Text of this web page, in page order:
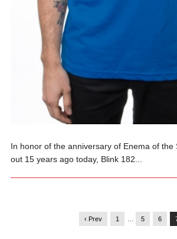
In honor of the anniversary of Enema of the
out 15 years ago today, Blink 182...
‹ Prev 1 5 6